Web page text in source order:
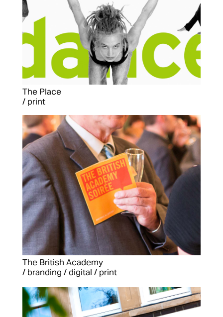
The Place
/ print
The British Academy
/ branding / digital / print